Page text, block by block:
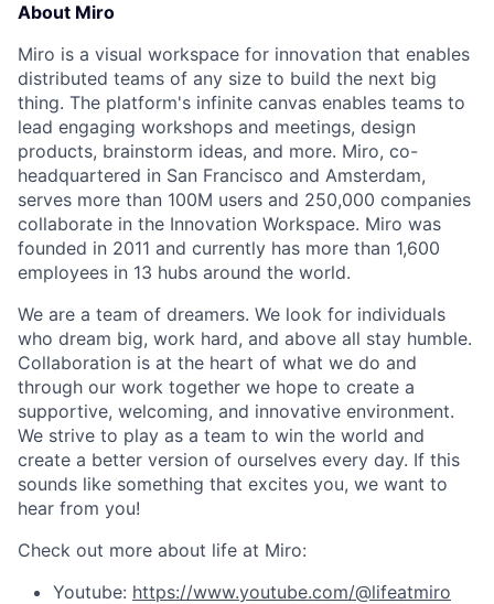
About Miro
Miro is a visual workspace for innovation that enables
distributed teams of any size to build the next big
thing. The platform's infinite canvas enables teams to
lead engaging workshops and meetings, design
products, brainstorm ideas, and more. Miro, co-
headquartered in San Francisco and Amsterdam,
serves more than 100M users and 250,000 companies
collaborate in the Innovation Workspace. Miro was
founded in 2011 and currently has more than 1,600
employees in 13 hubs around the world.
We are a team of dreamers. We look for individuals
who dream big, work hard, and above all stay humble.
Collaboration is at the heart of what we do and
through our work together we hope to create a
supportive, welcoming, and innovative environment.
We strive to play as a team to win the world and
create a better version of ourselves every day. If this
sounds like something that excites you, we want to
hear from you!
Check out more about life at Miro:
Youtube: https://www.youtube.com/@lifeatmiro